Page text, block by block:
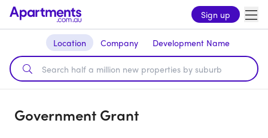
Sign up
Location Company Development Name
Government Grant